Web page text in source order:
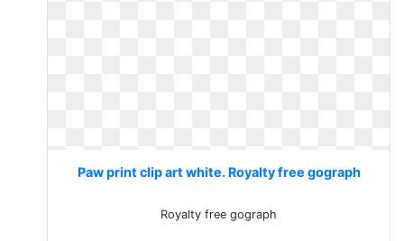
Paw print clip art white. Royalty free gograph
Royalty free gograph